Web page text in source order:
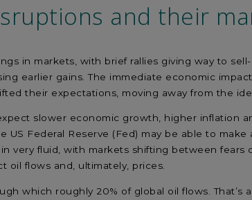
and their
in markets, with brief rallies giving way to
earlier gains. The immediate economic
their expectations, moving away from the
slower economic growth, higher inflation
Federal Reserve (Fed) may be able to
very fluid, with markets shifting between
oil flows and, ultimately, prices.
which roughly 20% of global oil flows.